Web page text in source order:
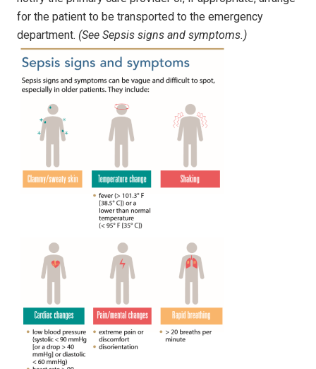
for the patient to be transported to the emergency
department. (See Sepsis signs and symptoms.)